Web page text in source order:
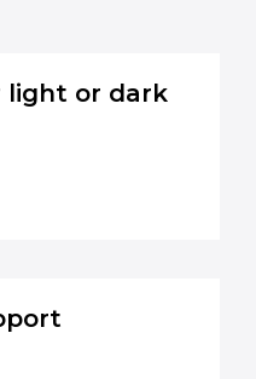
light or dark